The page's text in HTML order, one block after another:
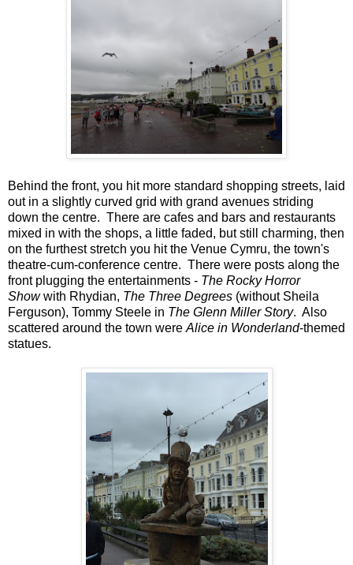
Behind the front, you hit more standard shopping streets, laid
out in a slightly curved grid with grand avenues striding
down the centre. There are cafes and bars and restaurants
mixed in with the shops, a little faded, but still charming, then
on the furthest stretch you hit the Venue Cymru, the town's
theatre-cum-conference centre. There were posts along the
front plugging the entertainments - The Rocky Horror
Showwith Rhydian, The Three Degrees (without Sheila
Ferguson), Tommy Steele in The Glenn Miller Story. Also
scattered around the town were Alice in Wonderland-themed
statues.